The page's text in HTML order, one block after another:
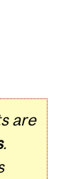
are
.